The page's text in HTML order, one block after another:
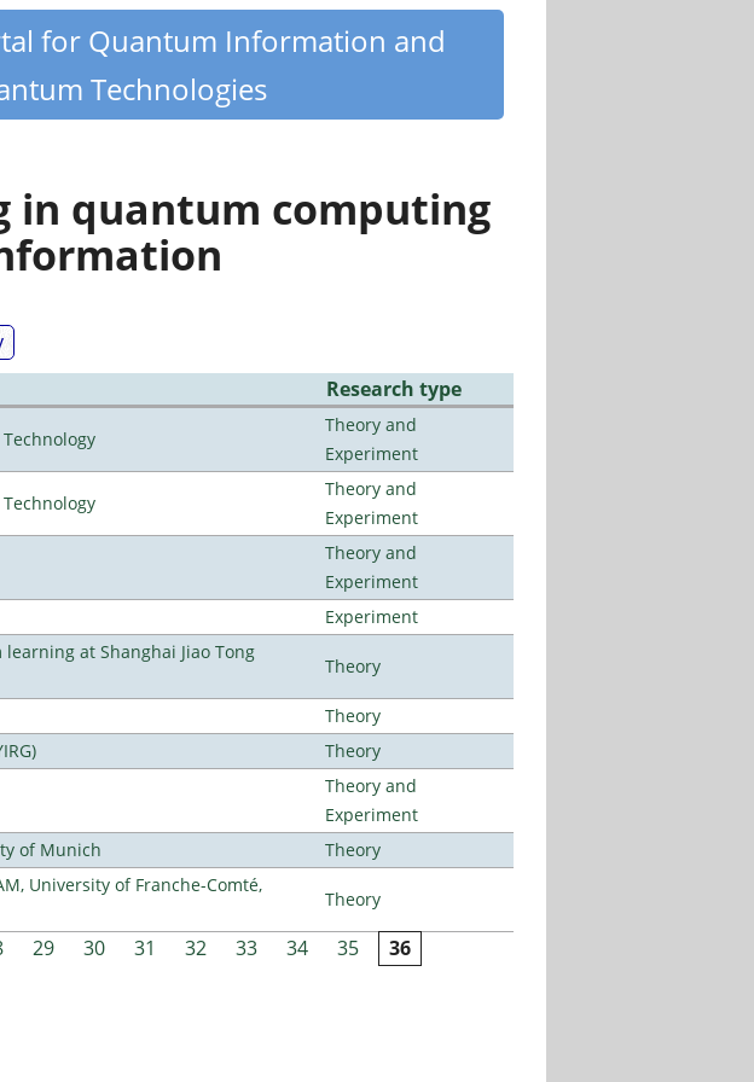
for Quantum Information and
Technologies
in quantum computing
Research type
Theory and
Experiment
Theory and
Experiment
Theory and
Experiment
Experiment
at Shanghai Jiao Tong
Theory
Theory
Theory
Theory and
Experiment
of Munich
Theory
University of Franche-Comté,
Theory
29 30 31 32 33 34 35 36